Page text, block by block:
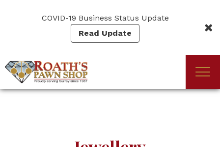
COVID-19 Business Status Update
Read Update
(Company
Roath's